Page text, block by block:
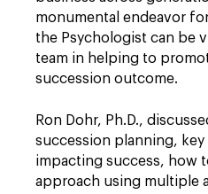
monumental endeavor
the Psychologist can be
team in helping to
succession outcome.
Ron Dohr, Ph.D.,
succession planning,
impacting success, how
approach using multiple